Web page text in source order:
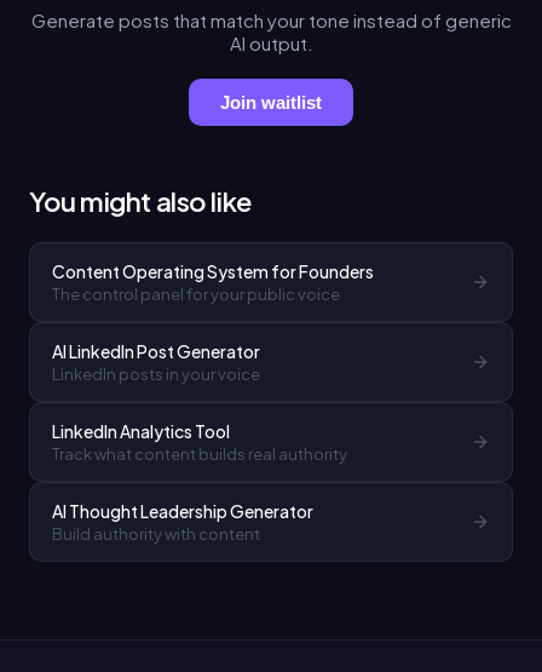
Generate posts that match your tone instead of generic
AI output.
Join waitlist
You might also like
Content Operating System for Founders
The control panel for your public voice
AI LinkedIn Post Generator
LinkedIn posts in your voice
LinkedIn Analytics Tool
Track what content builds real authority
AI Thought Leadership Generator
Build authority with content